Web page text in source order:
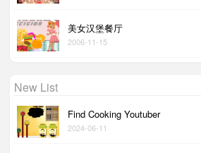
美女汉堡餐厅
2006-11-15
New List
Find Cooking Youtuber
2024-06-11